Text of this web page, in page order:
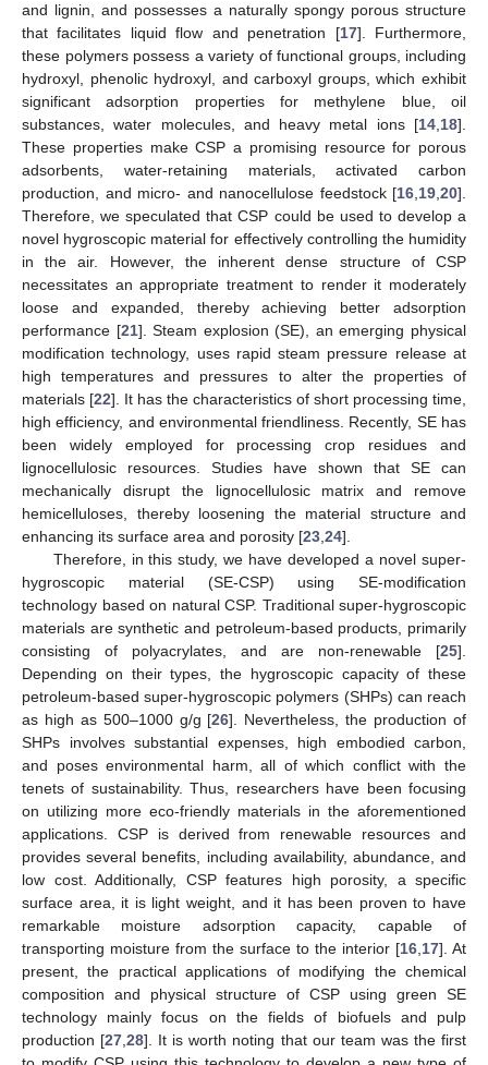
and lignin, and possesses a naturally spongy porous structure
that facilitates liquid flow and penetration [17]. Furthermore,
these polymers possess a variety of functional groups, including
hydroxyl, phenolic hydroxyl, and carboxyl groups, which exhibit
significant adsorption properties for methylene blue, oil
substances, water molecules, and heavy metal ions [14 18].
These properties make CSP a promising resource for porous
adsorbents, water-retaining materials, activated carbon
production, and micro- and nanocellulose feedstock [16 19 20].
Therefore, we speculated that CSP could be used to develop a
novel hygroscopic material for effectively controlling the humidity
in the air. However, the inherent dense structure of CSP
necessitates an appropriate treatment to render it moderately
loose and expanded, thereby achieving better adsorption
performance [21]. Steam explosion (SE), an emerging physical
modification technology, uses rapid steam pressure release at
high temperatures and pressures to alter the properties of
materials [22]. It has the characteristics of short processing time,
high efficiency, and environmental friendliness. Recently, SE has
been widely employed for processing crop residues and
lignocellulosic resources. Studies have shown that SE can
mechanically disrupt the lignocellulosic matrix and remove
hemicelluloses, thereby loosening the material structure and
enhancing its surface area and porosity [23 24].
Therefore, in this study, we have developed a novel super-
hygroscopic material (SE-CSP) using SE-modification
technology based on natural CSP. Traditional super-hygroscopic
materials are synthetic and petroleum-based products, primarily
consisting of polyacrylates, and are non-renewable [25].
Depending on their types, the hygroscopic capacity of these
petroleum-based super-hygroscopic polymers (SHPs) can reach
as high as 500–1000 g/g [26]. Nevertheless, the production of
SHPs involves substantial expenses, high embodied carbon,
and poses environmental harm, all of which conflict with the
tenets of sustainability. Thus, researchers have been focusing
on utilizing more eco-friendly materials in the aforementioned
applications. CSP is derived from renewable resources and
provides several benefits, including availability, abundance, and
low cost. Additionally, CSP features high porosity, a specific
surface area, it is light weight, and it has been proven to have
remarkable moisture adsorption capacity, capable of
transporting moisture from the surface to the interior [16 17]. At
present, the practical applications of modifying the chemical
composition and physical structure of CSP using green SE
technology mainly focus on the fields of biofuels and pulp
production [27 ,28]. It is worth noting that our team was the first